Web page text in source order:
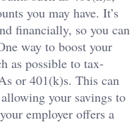
you may have. It’s
financially, so you can
way to boost your
as possible to tax-
or 401(k)s. This can
your savings to
employer offers a